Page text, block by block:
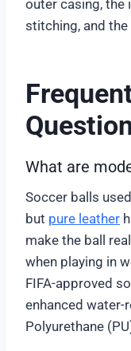
outer casing, the
stitching, and the
What are
Soccer balls
but pure leather
make the ball
when playing in
FIFA-approved
enhanced water-
Polyurethane